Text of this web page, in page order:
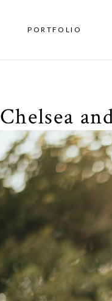
PORTFOLIO
Chelsea